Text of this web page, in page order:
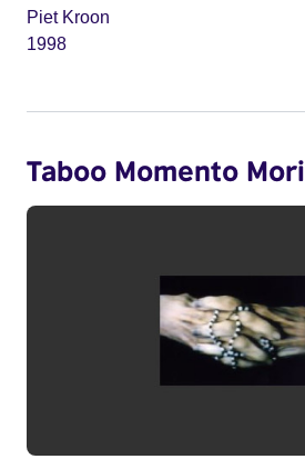
Piet Kroon
1998
Taboo Momento Mori